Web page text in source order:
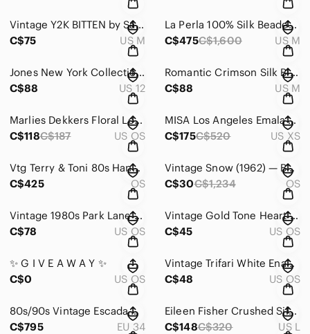
Vintage Y2K BITTEN by Sarah Jessica Parker Camo Capri Cargo Pants | Utility
C$75
US M
La Perla 100% Silk Beaded Bohemian Midi Dress | Tassel Tie | Resort | Size M
C$475C$1,600 US M
Jones New York Collection 100% Silk Snake Print Midi Dress | Size 12
C$88
US 12
Romantic Crimson Silk Blend Blouse | Editorial Poet Sleeve Top
C$88
US M
Marlies Dekkers Floral Logo Scarf
C$118C$187 US OS
MISA Los Angeles Emala Paisley Maxi Dress | Boho | XS
C$175C$520 US XS
Vtg Terry & Toni 80s Hand-Painted Kimono Jacket Reversible | Artwear Duster OS
C$425
OS
Vintage Snow (1962) — Beginner Books Hardcover — Roy McKie & P.D. Eastman
C$30C$1,234 OS
Vintage 1980s Park Lane Gold Tone Abstract Statement Brooch | Sculptural Pin
C$78
US OS
Vintage Gold Tone Heart Brooch Faux Pearl Center Romantic Statement Pin
C$45
US OS
✨ G I V E A W A Y ✨
C$0
US OS
Vintage Trifari White Enamel Leaf Brooch Gold Tone Signed 2” Classic Pin
C$48
US OS
80s/90s Vintage Escada Plaid Bouclé Wool Suit Set | Couture-Inspired Power Suit
C$795
EU 34
Eileen Fisher Crushed Silk Flared Skirt | Branch Brown | Size L | Textured Silk
C$148C$320 US L